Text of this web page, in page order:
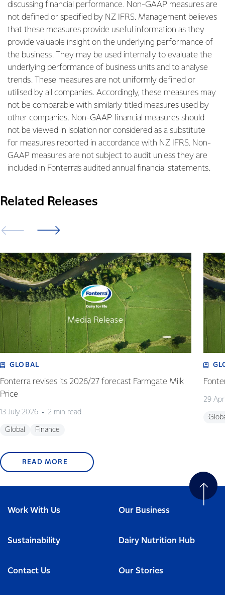
discussing financial performance. Non-GAAP measures are
not defined or specified by NZ IFRS. Management believes
that these measures provide useful information as they
provide valuable insight on the underlying performance of
the business. They may be used internally to evaluate the
underlying performance of business units and to analyse
trends. These measures are not uniformly defined or
utilised by all companies. Accordingly, these measures may
not be comparable with similarly titled measures used by
other companies. Non-GAAP financial measures should
not be viewed in isolation nor considered as a substitute
for measures reported in accordance with NZ IFRS. Non-
GAAP measures are not subject to audit unless they are
included in Fonterra’s audited annual financial statements.
Related Releases
GLOBAL
Fonterra revises its 2026/27 forecast Farmgate Milk
Price
13 July 2026 2 min read
Global Finance
29
READ MORE
Work With Us Our Business
Sustainability Dairy Nutrition Hub
Contact Us Our Stories